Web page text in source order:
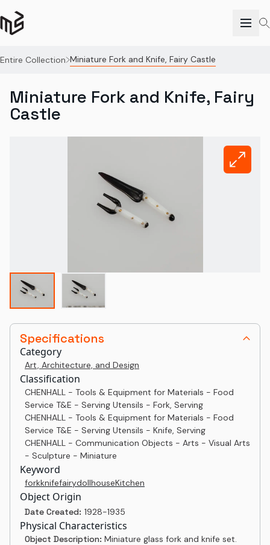
Entire Collection Miniature Fork and Knife, Fairy Castle
Specifications
Category
Art, Architecture, and Design
Classification
CHENHALL - Tools & Equipment for Materials - Food
Service T&E - Serving Utensils - Fork, Serving
CHENHALL - Tools & Equipment for Materials - Food
Service T&E - Serving Utensils - Knife, Serving
CHENHALL - Communication Objects - Arts - Visual Arts
- Sculpture - Miniature
Keyword
forkknifefairydollhouseKitchen
Object Origin
Date Created: 1928-1935
Physical Characteristics
Object Description: Miniature glass fork and knife set.
Miniature Fork and Knife, Fairy
Castle